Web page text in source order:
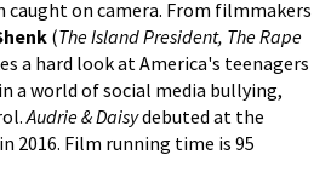
caught on camera. From filmmakers
(The Island President, The Rape
a hard look at America's teenagers
a world of social media bullying,
Audrie & Daisydebuted at the
2016. Film running time is 95